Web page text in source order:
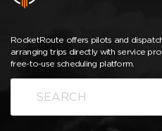
RocketRoute offers pilots and
arranging trips directly with service
free-to-use scheduling platform.